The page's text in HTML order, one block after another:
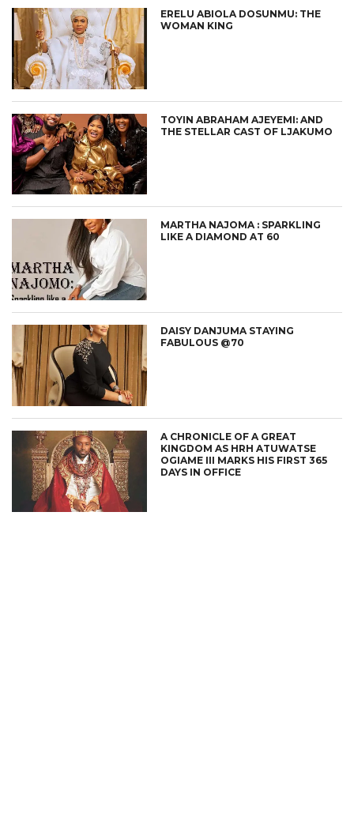
ERELU ABIOLA DOSUNMU: THE
WOMAN KING
TOYIN ABRAHAM AJEYEMI: AND
THE STELLAR CAST OF LJAKUMO
MARTHA NAJOMA : SPARKLING
LIKE A DIAMOND AT 60
DAISY DANJUMA STAYING
FABULOUS @70
A CHRONICLE OF A GREAT
KINGDOM AS HRH ATUWATSE
OGIAME III MARKS HIS FIRST 365
DAYS IN OFFICE